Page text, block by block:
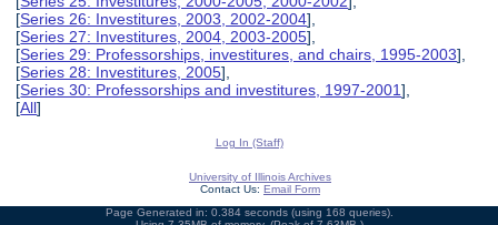
[Series 26: Investitures, 2003, 2002-2004],
[Series 27: Investitures, 2004, 2003-2005],
[Series 29: Professorships, investitures, and chairs, 1995-2003],
[Series 28: Investitures, 2005],
[Series 30: Professorships and investitures, 1997-2001],
[All]
Log In (Staff)
University of Illinois Archives
Contact Us: Email Form
Page Generated in: 0.384 seconds (using 168 queries).